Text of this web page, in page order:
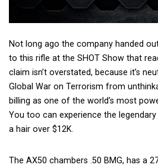
Not long ago the company handed
to this rifle at the SHOT Show that
claim isn’t overstated, because it’s
Global War on Terrorism from
billing as one of the world’s most
You too can experience the
a hair over $12K.
The AX50 chambers .50 BMG, has a